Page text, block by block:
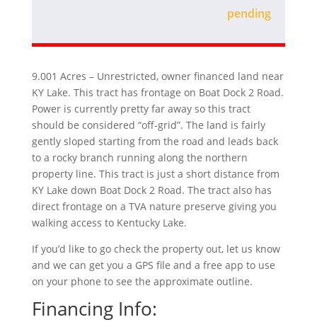
sold
9.001 Acres – Unrestricted, owner financed land near
KY Lake. This tract has frontage on Boat Dock 2 Road.
Power is currently pretty far away so this tract
should be considered “off-grid”. The land is fairly
gently sloped starting from the road and leads back
to a rocky branch running along the northern
property line. This tract is just a short distance from
KY Lake down Boat Dock 2 Road. The tract also has
direct frontage on a TVA nature preserve giving you
walking access to Kentucky Lake.
If you’d like to go check the property out, let us know
and we can get you a GPS file and a free app to use
on your phone to see the approximate outline.
Financing Info: